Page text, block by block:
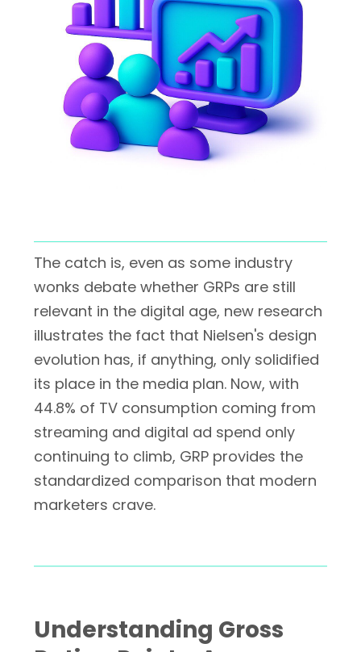
The catch is, even as some industry
wonks debate whether GRPs are still
relevant in the digital age, new research
illustrates the fact that Nielsen's design
evolution has, if anything, only solidified
its place in the media plan. Now, with
44.8% of TV consumption coming from
streaming and digital ad spend only
continuing to climb, GRP provides the
standardized comparison that modern
marketers crave.
Understanding Gross